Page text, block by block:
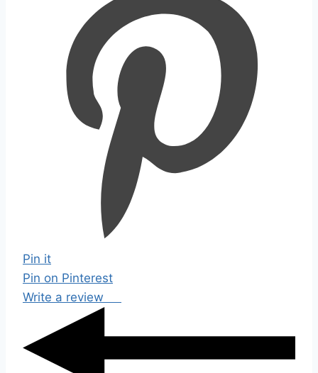
Pin it
Pin on Pinterest
Write a review